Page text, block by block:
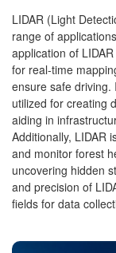
LIDAR (Light
range of
application of
for real-time
ensure safe driving.
utilized for creating
aiding in
Additionally, LIDAR
and monitor forest
uncovering hidden
and precision of
fields for data